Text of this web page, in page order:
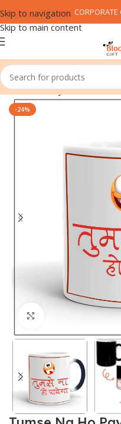
Skip to navigation
Skip to main content
CORPORATE
Home Family Friend
-24%